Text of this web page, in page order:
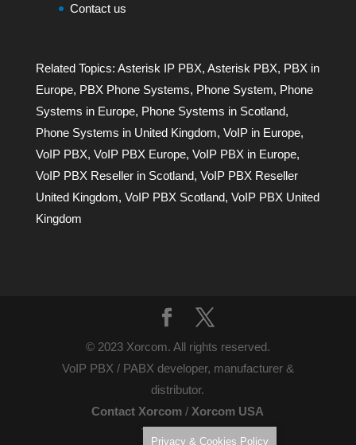
Contact us
Related Topics: Asterisk IP PBX, Asterisk PBX, PBX in
Europe, PBX Phone Systems, Phone System, Phone
Systems in Europe, Phone Systems in Scotland,
Phone Systems in United Kingdom, VoIP in Europe,
VoIP PBX, VoIP PBX Europe, VoIP PBX in Europe,
VoIP PBX Reseller in Scotland, VoIP PBX Reseller
United Kingdom, VoIP PBX Scotland, VoIP PBX United
Kingdom
© 2023 Xorcom. All rights reserved.
VoIP PBX / PABX developer, manufacturer &
distributor.
Contact Xorcom / Xorcom USA
Terms of Use
Privacy & Cookies Policy